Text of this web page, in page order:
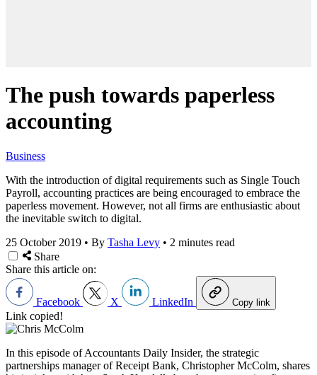
The push towards paperless
accounting
Business
With the introduction of digital requirements such as Single Touch
Payroll, accounting practices are being encouraged to embrace the
paperless movement. However, not all firms are enthusiastic about
the inevitable switch to digital.
25 October 2019 • By Tasha Levy • 2 minutes read
Share
Share this article on:
Facebook X LinkedIn Copy link
Link copied!
In this episode of Accountants Daily Insider, the strategic
partnerships manager of Receipt Bank, Christopher McColm, shares